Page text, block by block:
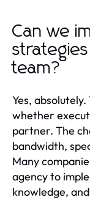
Can we
team?
Yes,
whether
partner. The
bandwidth,
Many
agency to
knowledge,